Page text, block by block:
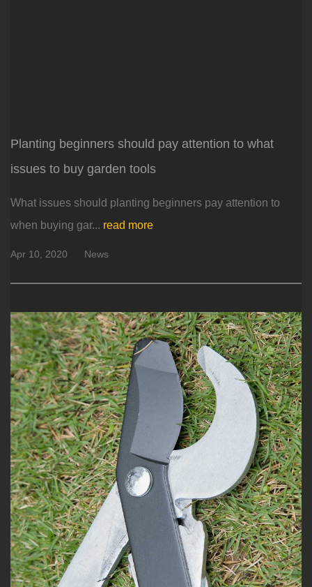
Planting beginners should pay attention to what
issues to buy garden tools
What issues should planting beginners pay attention to
when buying gar... read more
Apr 10, 2020 News